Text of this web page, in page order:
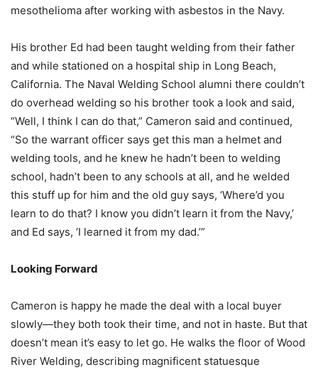
mesothelioma after working with asbestos in the Navy.
His brother Ed had been taught welding from their father
and while stationed on a hospital ship in Long Beach,
California. The Naval Welding School alumni there couldn’t
do overhead welding so his brother took a look and said,
“Well, I think I can do that,” Cameron said and continued,
“So the warrant officer says get this man a helmet and
welding tools, and he knew he hadn’t been to welding
school, hadn’t been to any schools at all, and he welded
this stuff up for him and the old guy says, ‘Where’d you
learn to do that? I know you didn’t learn it from the Navy,’
and Ed says, ‘I learned it from my dad.’”
Looking Forward
Cameron is happy he made the deal with a local buyer
slowly—they both took their time, and not in haste. But that
doesn’t mean it’s easy to let go. He walks the floor of Wood
River Welding, describing magnificent statuesque